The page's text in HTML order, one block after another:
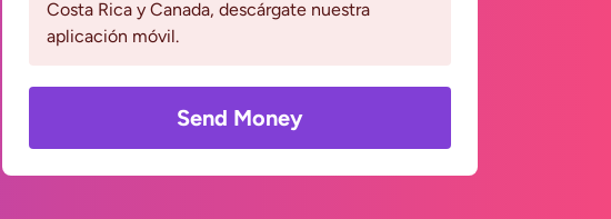
Costa Rica y Canada, descárgate nuestra
aplicación móvil.
Send Money